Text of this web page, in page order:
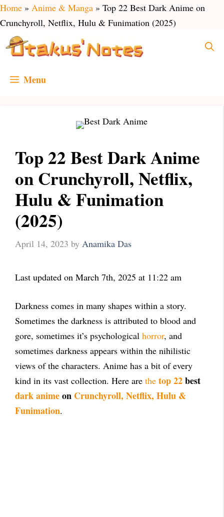
Skip
to
content
Home » Anime & Manga » Top 22 Best Dark Anime on
Crunchyroll, Netflix, Hulu & Funimation (2025)
Menu
Top 22 Best Dark Anime
on Crunchyroll, Netflix,
Hulu & Funimation
(2025)
April 14, 2023 by Anamika Das
Last updated on March 7th, 2025 at 11:22 am
Darkness comes in many shapes within a story.
Sometimes the darkness is attributed to blood and
gore, sometimes it’s psychological horror, and
sometimes darkness appears within the nihilistic
views of the characters. Anime has a bit of every
kind in its vast collection. Here are the top 22best
dark animeon Crunchyroll, Netflix, Hulu &
Funimation.